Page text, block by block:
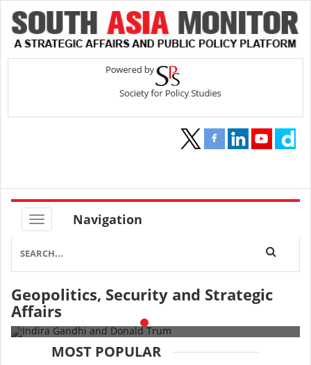
Navigation
Geopolitics, Security and Strategic
Affairs
The Architecture of Disruption:
Structural Parallels Between Indira
Gandhi and Donald Trump
ByMeda Parameswara Reddy
MOST POPULAR